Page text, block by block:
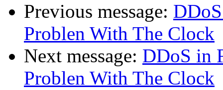
Previous message:
Problen With The Clock
Next message: DDoS in
Problen With The Clock